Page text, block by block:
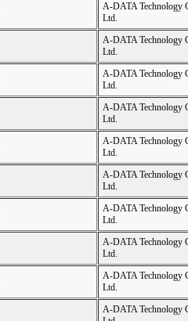
A-DATA Technology
Ltd.
A-DATA Technology
Ltd.
A-DATA Technology
Ltd.
A-DATA Technology
Ltd.
A-DATA Technology
Ltd.
A-DATA Technology
Ltd.
A-DATA Technology
Ltd.
A-DATA Technology
Ltd.
A-DATA Technology
Ltd.
A-DATA Technology